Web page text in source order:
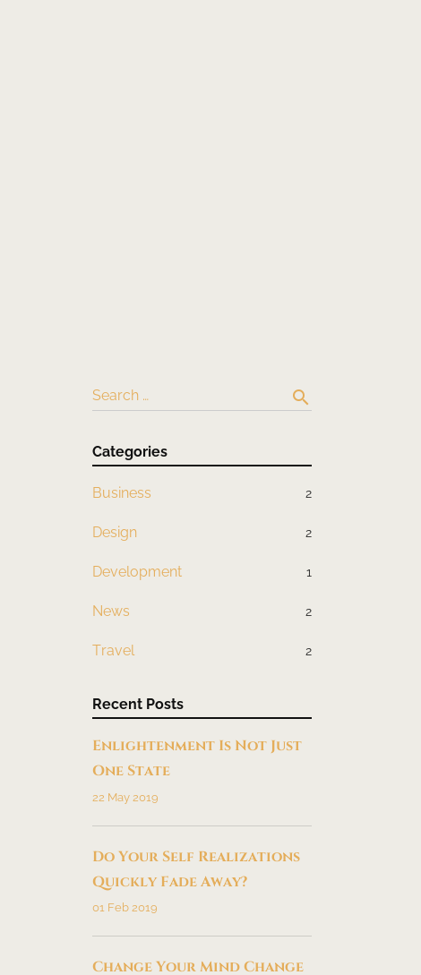
Search … search
Categories
Business 2
Design 2
Development 1
News 2
Travel 2
Recent Posts
Enlightenment Is Not Just
One State
22 May 2019
Do Your Self Realizations
Quickly Fade Away?
01 Feb 2019
Change Your Mind Change